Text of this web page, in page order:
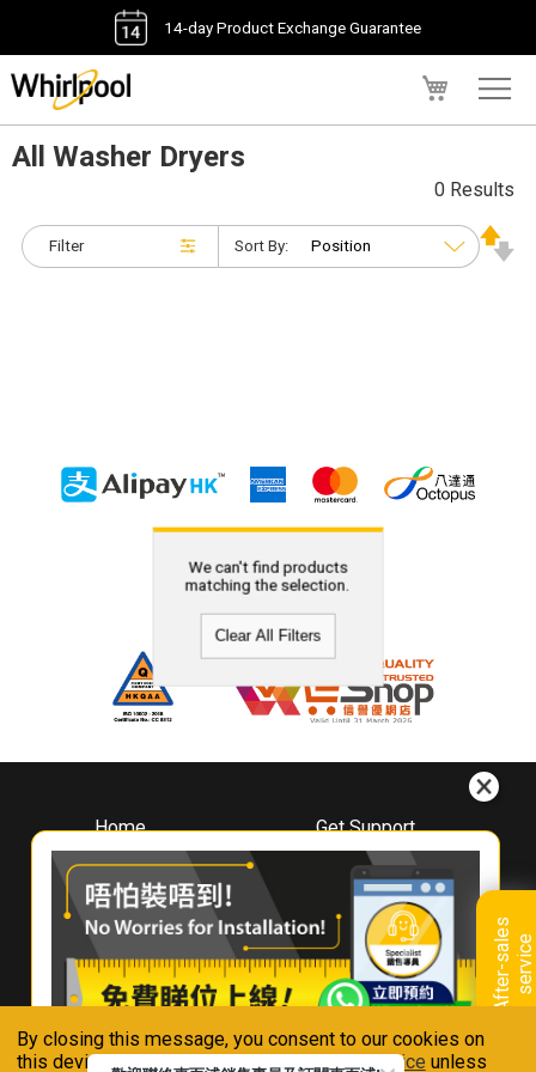
By closing this message, you consent to our cookies on
this device in accordance with ourPrivacy Notice unless
14-day Product Exchange Guarantee
A
f
t
e
r
-
s
a
l
e
s
s
e
r
v
i
ce
All Washer Dryers
Filter
0 Results
Sort By:
We can't find products
matching the selection.
Clear All Filters
Home
About
Whirlpool
Hong Kong
Where To Buy
Contact Us
Get Support
Downloads
Book A Repair
Warranty Registration
Warranty Renewal
FAQ & Usage Tips
Connect With Us